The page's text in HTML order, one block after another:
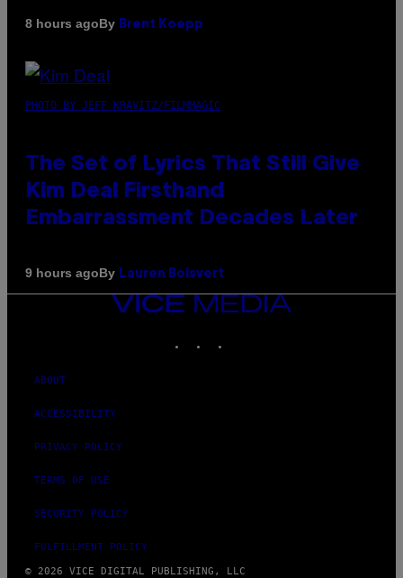
8 hours agoBy Brent Koepp
PHOTO BY JEFF KRAVITZ/FILMMAGIC
The Set of Lyrics That Still Give
Kim Deal Firsthand
Embarrassment Decades Later
9 hours agoBy Lauren Boisvert
VICE
MEDIA
ABOUT
ACCESSIBILITY
PRIVACY POLICY
TERMS OF USE
SECURITY POLICY
FULFILLMENT POLICY
© 2026 VICE DIGITAL PUBLISHING, LLC